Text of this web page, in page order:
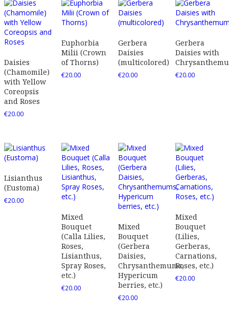
Daisies
(Chamomile)
with Yellow
Coreopsis
and Roses
€20.00
Euphorbia
Milii (Crown
of Thorns)
€20.00
Gerbera
Daisies
(multicolored)
€20.00
Gerbera
Daisies with
€20.00
Lisianthus
(Eustoma)
€20.00
Mixed
Bouquet
(Calla Lilies,
Roses,
Lisianthus,
Spray Roses,
etc.)
€20.00
Mixed
Bouquet
(Gerbera
Daisies,
Chrysanthemums,
Hypericum
berries, etc.)
€20.00
Mixed
Bouquet
(Lilies,
Gerberas,
Carnations,
Roses, etc.)
€20.00